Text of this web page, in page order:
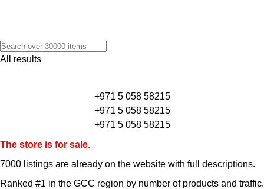
All results
+971 5 058 58215
+971 5 058 58215
+971 5 058 58215
The store is for sale.
7000 listings are already on the website with full descriptions.
Ranked #1 in the GCC region by number of products and traffic.